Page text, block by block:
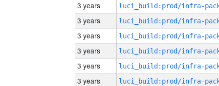
3 years
3 years
3 years
3 years
3 years
3 years